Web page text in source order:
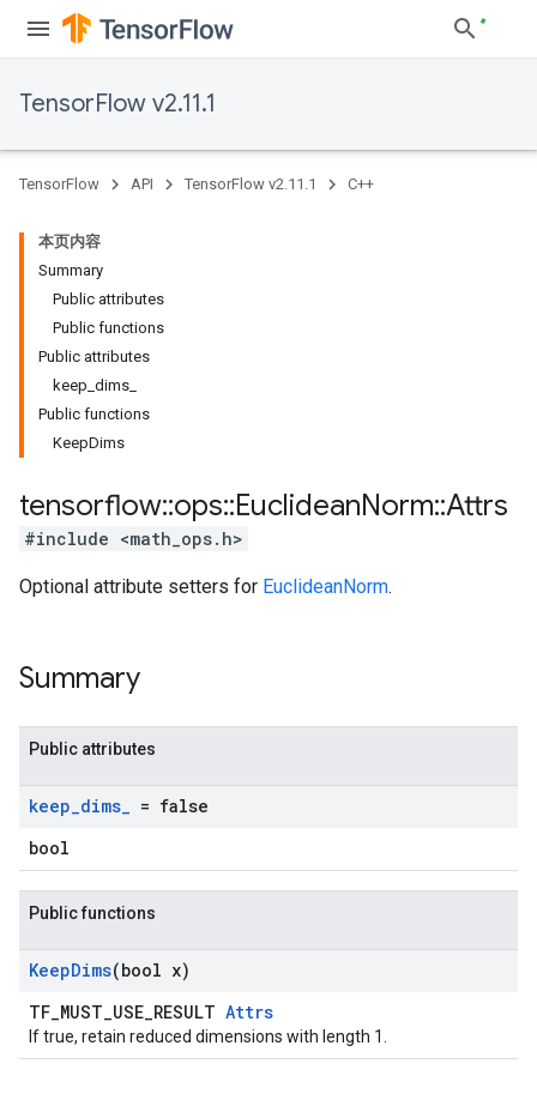
TensorFlow v2.11.1
TensorFlow API TensorFlow v2.11.1 C++
本页内容
Summary
Public attributes
Public functions
Public attributes
keep_dims_
Public functions
KeepDims
tensorflow::ops::EuclideanNorm::Attrs
#include <math_ops.h>
Optional attribute setters for EuclideanNorm.
Summary
Public attributes
keep_dims_ = false
bool
Public functions
KeepDims(bool x)
TF_MUST_USE_RESULT Attrs
If true, retain reduced dimensions with length 1.